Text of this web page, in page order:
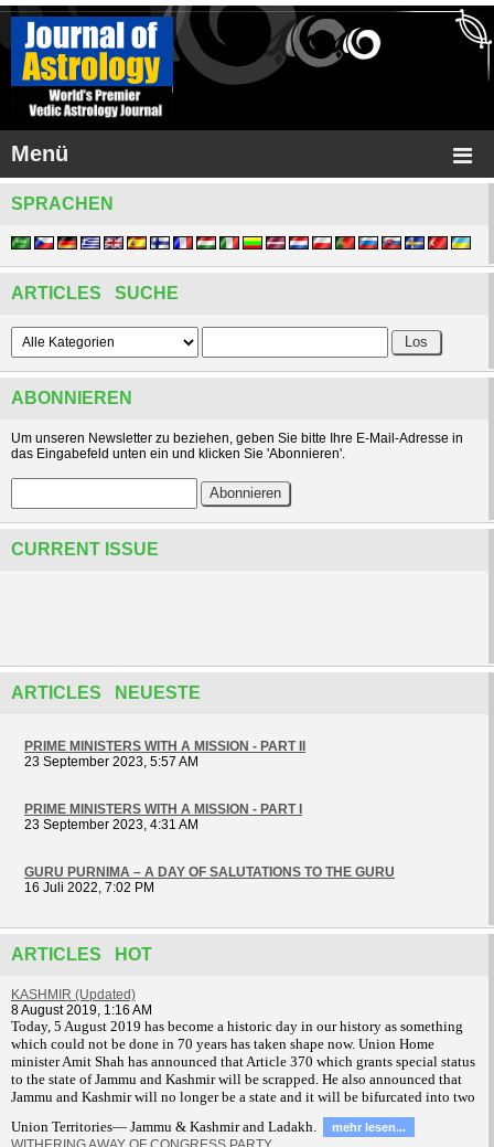
Menü
SPRACHEN
ARTICLES SUCHE
ABONNIEREN
Um unseren Newsletter zu beziehen, geben Sie bitte Ihre E-Mail-Adresse in
das Eingabefeld unten ein und klicken Sie 'Abonnieren'.
CURRENT ISSUE
ARTICLES NEUESTE
PRIME MINISTERS WITH A MISSION - PART II
23 September 2023, 5:57 AM
PRIME MINISTERS WITH A MISSION - PART I
23 September 2023, 4:31 AM
GURU PURNIMA – A DAY OF SALUTATIONS TO THE GURU
16 Juli 2022, 7:02 PM
ARTICLES HOT
KASHMIR (Updated)
8 August 2019, 1:16 AM
Today, 5 August 2019 has become a historic day in our history as something
which could not be done in 70 years has taken shape now. Union Home
minister Amit Shah has announced that Article 370 which grants special status
to the state of Jammu and Kashmir will be scrapped. He also announced that
Jammu and Kashmir will no longer be a state and it will be bifurcated into two
Union Territories— Jammu & Kashmir and Ladakh.
mehr lesen...